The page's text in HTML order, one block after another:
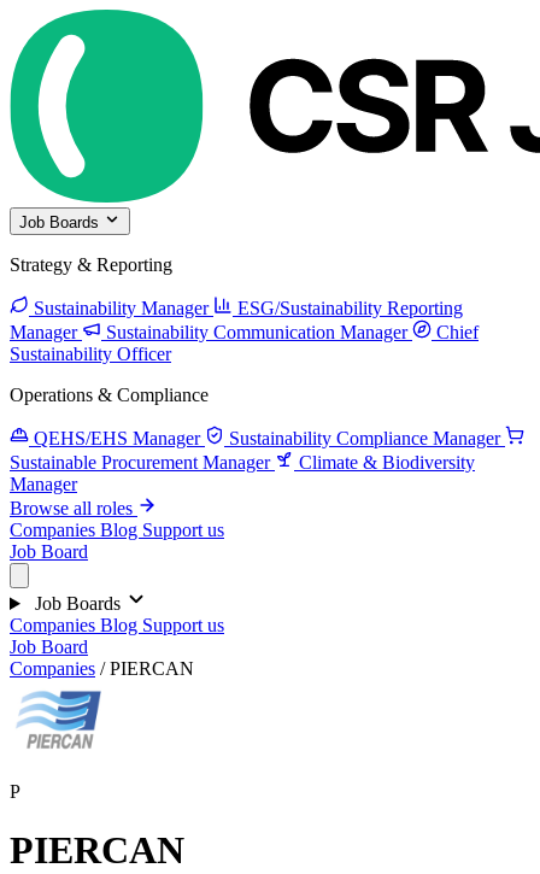
Job Boards
Strategy & Reporting
Sustainability Manager
ESG/Sustainability Reporting
Manager
Sustainability Communication Manager
Chief
Sustainability Officer
Operations & Compliance
QEHS/EHS Manager
Sustainability Compliance Manager
Sustainable Procurement Manager
Climate & Biodiversity
Manager
Browse all roles
Companies Blog Support us
Job Board
Job Boards
Companies Blog Support us
Job Board
Companies / PIERCAN
P
PIERCAN